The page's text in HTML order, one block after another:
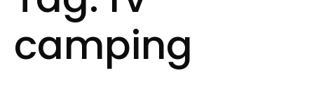
camping